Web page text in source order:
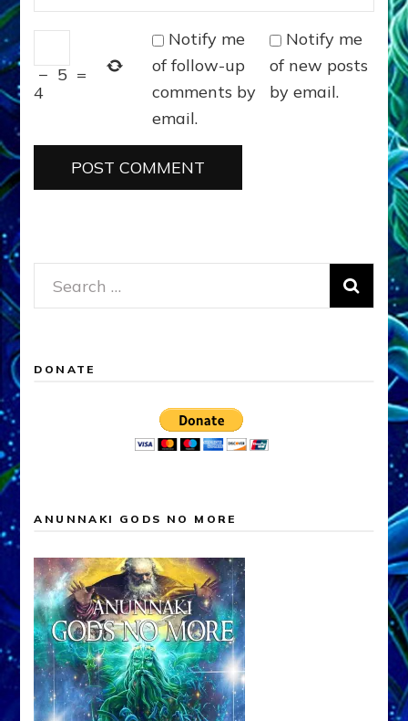
− 5 =
4
Notify me
of follow-up
comments by
email.
Notify me
of new posts
by email.
Search
for:
DONATE
ANUNNAKI GODS NO MORE